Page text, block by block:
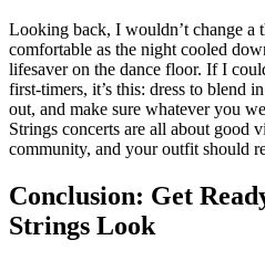
Looking back, I wouldn’t change a
comfortable as the night cooled
lifesaver on the dance floor. If I
first-timers, it’s this: dress to blend
out, and make sure whatever you
Strings concerts are all about good
community, and your outfit should
Conclusion: Get
Strings Look